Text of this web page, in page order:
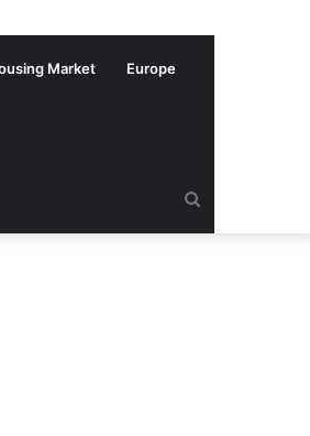
Market Europe